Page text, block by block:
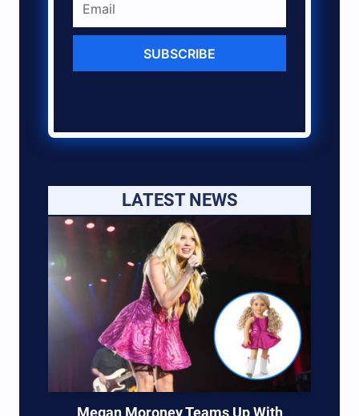
SUBSCRIBE
LATEST NEWS
Megan Moroney Teams Up With